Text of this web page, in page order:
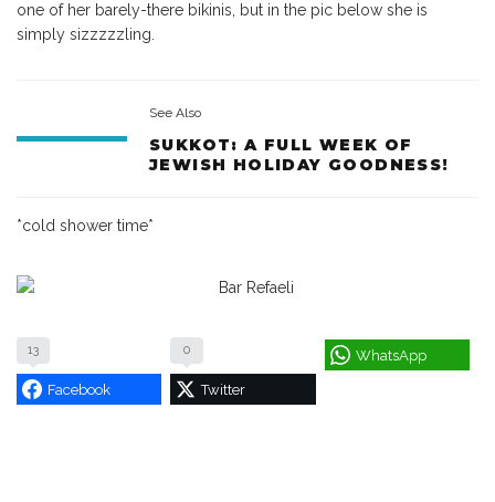
one of her barely-there bikinis, but in the pic below she is
simply sizzzzzling.
See Also
SUKKOT: A FULL WEEK OF
JEWISH HOLIDAY GOODNESS!
*cold shower time*
13
Facebook
0
Twitter
WhatsApp